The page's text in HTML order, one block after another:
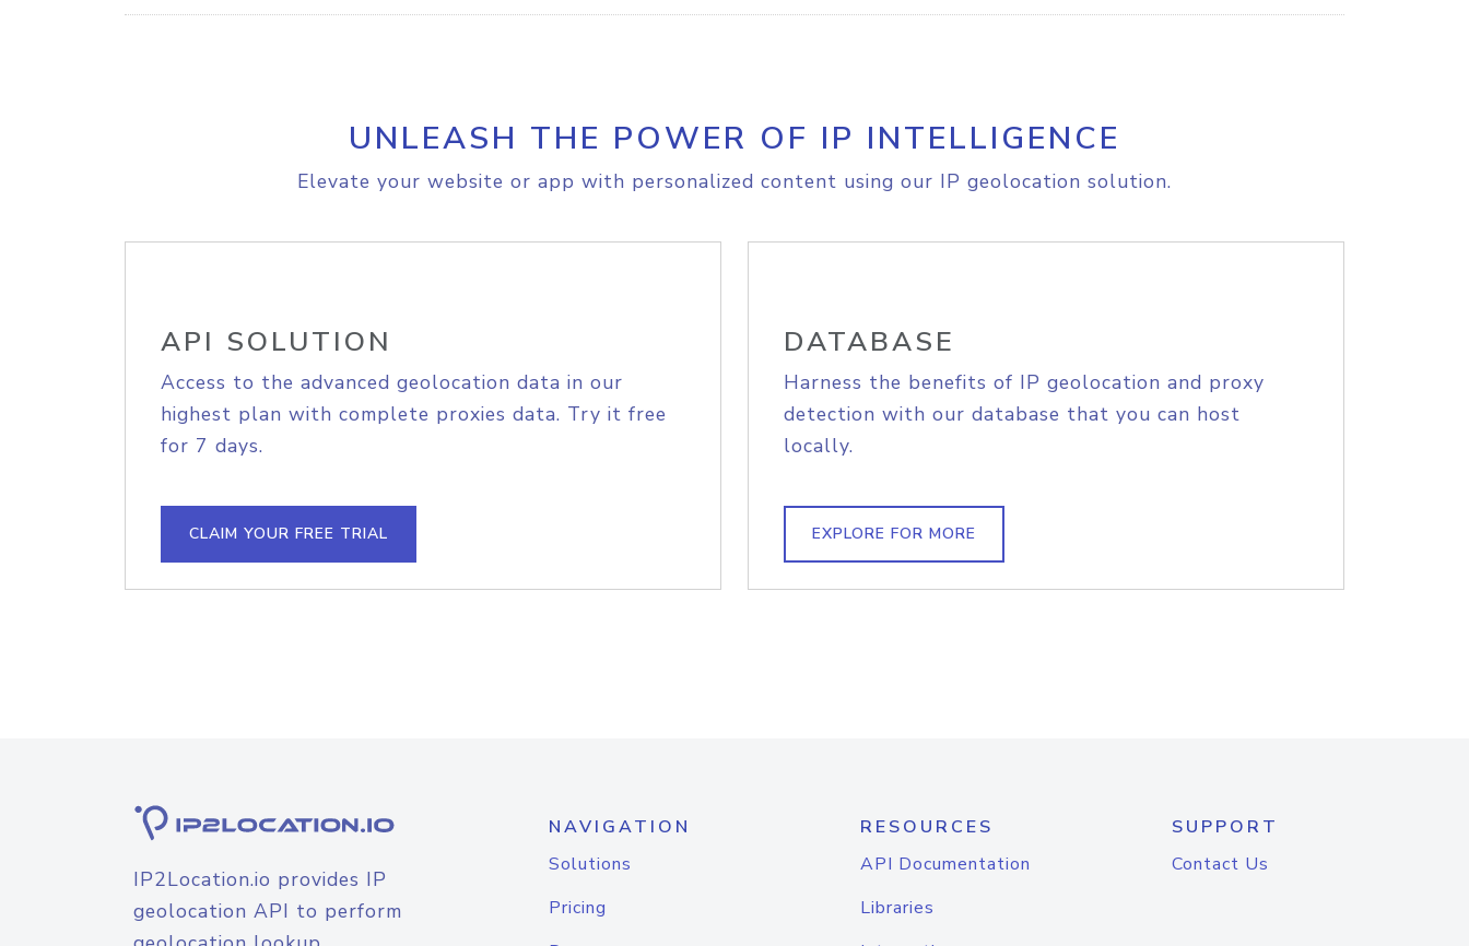
UNLEASH THE POWER OF IP INTELLIGENCE
Elevate your website or app with personalized content using our IP geolocation solution.
API SOLUTION
Access to the advanced geolocation data in our
highest plan with complete proxies data. Try it free
for 7 days.
CLAIM YOUR FREE TRIAL
DATABASE
Harness the benefits of IP geolocation and proxy
detection with our database that you can host
locally.
EXPLORE FOR MORE
IP2Location.io provides IP
geolocation API to perform
NAVIGATION
Solutions
Pricing
RESOURCES
API Documentation
Libraries
SUPPORT
Contact Us